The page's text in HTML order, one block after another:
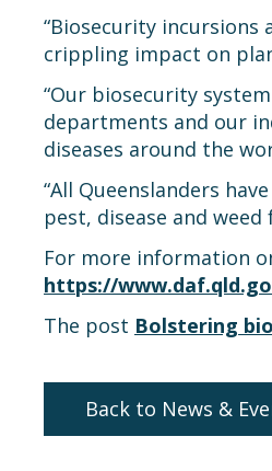
“Biosecurity incursions
crippling impact on
“Our biosecurity
departments and our
diseases around the
“All Queenslanders
pest, disease and weed
For more information
https://
The post Bolstering
Back to News &